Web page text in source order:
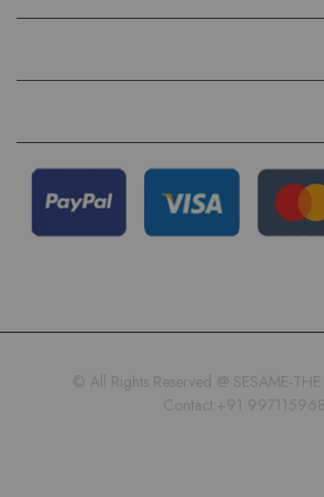
© All Rights Reserved @ SESAME-
Contact:+91